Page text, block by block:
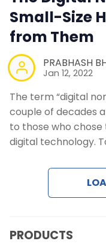
Small-Size
from Them
PRABHASH
Jan 12, 2022
The term “digital
couple of decades
to those who
digital technology.
PRODUCTS